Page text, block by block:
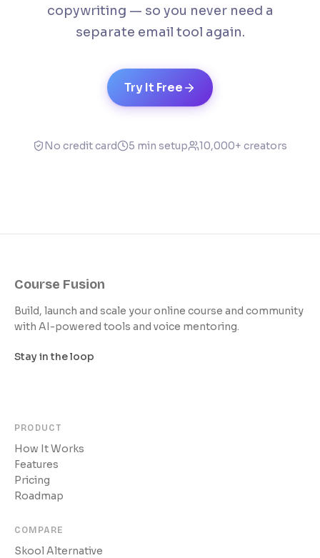
copywriting — so you never need a
separate email tool again.
Try It Free
No credit card 5 min setup 10,000+ creators
Course Fusion
Build, launch and scale your online course and community
with AI-powered tools and voice mentoring.
Stay in the loop
PRODUCT
How It Works
Features
Pricing
Roadmap
COMPARE
Skool Alternative